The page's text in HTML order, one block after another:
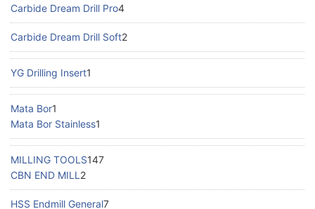
Carbide Dream Drill Pro4
Carbide Dream Drill Soft2
YG Drilling Insert1
Mata Bor1
Mata Bor Stainless1
MILLING TOOLS147
CBN END MILL 2
HSS Endmill General7